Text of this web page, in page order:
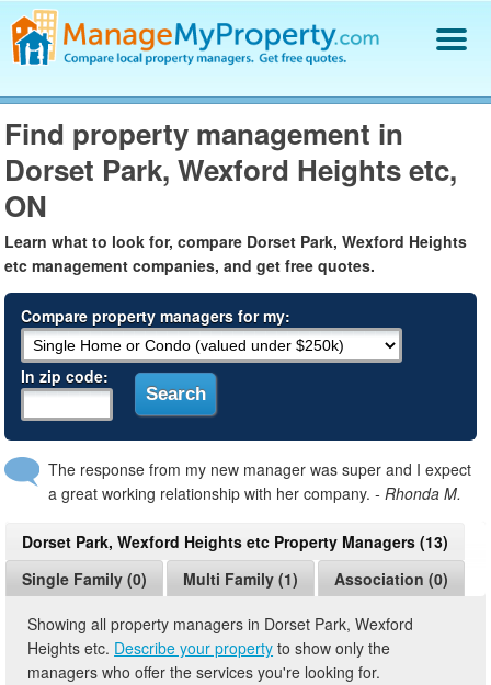
Find a Property Manager
Property Management Hiring Guide
Blog
Get Your Company Listed
Find property management in
Dorset Park, Wexford Heights etc,
ON
Learn what to look for, compare Dorset Park, Wexford Heights
etc management companies, and get free quotes.
Compare property managers for my:
In zip code:
The response from my new manager was super and I expect
a great working relationship with her company.- Rhonda M.
Dorset Park, Wexford Heights etc Property Managers (13)
Single Family (0)
Multi Family (1) Association (0)
Showing all property managers in Dorset Park, Wexford
Heights etc. Describe your property to show only the
managers who offer the services you're looking for.